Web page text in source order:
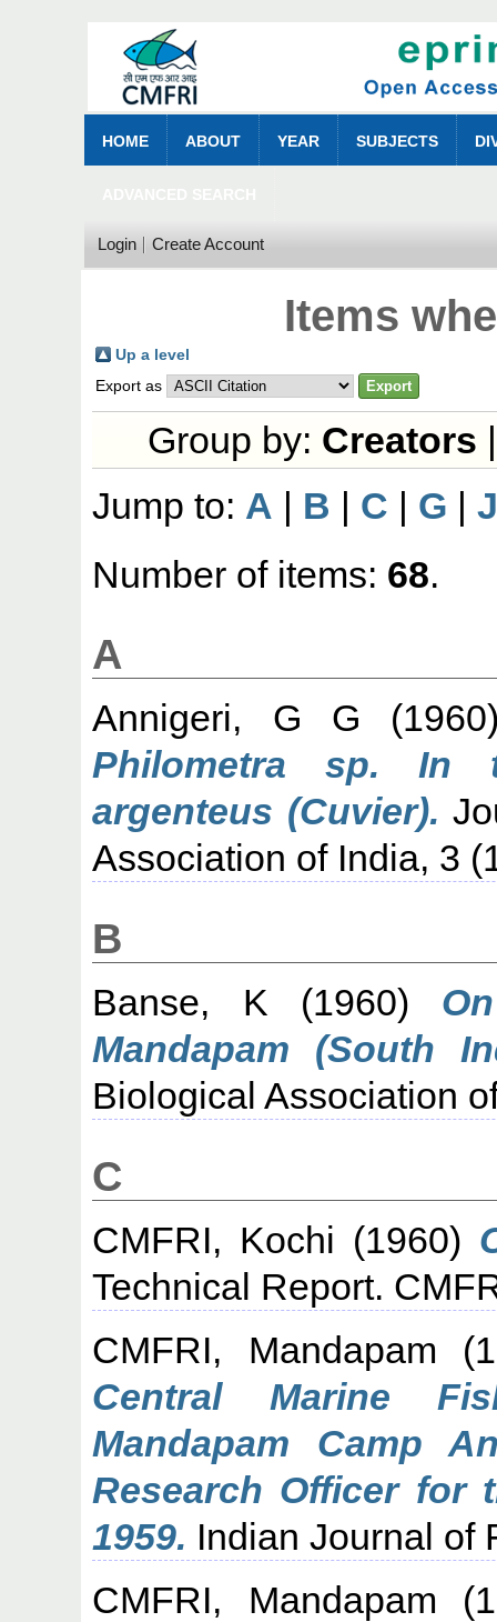
HOME ABOUT YEAR SUBJECTS
Login Create Account
Items
Up a level
Export as
Group by: Creators
Jump to: A | B | C | G |
Number of items: 68.
A
Annigeri, G G
Philometra sp. In
argenteus (Cuvier).
Association of India, 3
B
Banse, K (1960)
Mandapam (South
Biological Association
C
CMFRI, Kochi (1960)
Technical Report.
CMFRI, Mandapam
Central Marine
Mandapam Camp
Research Officer for
1959. Indian Journal of
CMFRI, Mandapam